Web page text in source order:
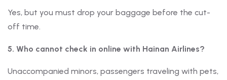
Yes, but you must drop your baggage before the cut-
off time.
5. Who cannot check in online with Hainan Airlines?
Unaccompanied minors, passengers traveling with pets,